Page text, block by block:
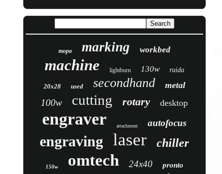
mopa marking workbed
machine lightburn 130w ruida
20x28 used secondhand metal
100w cutting rotary desktop
engraver attachment autofocus
engraving laser chiller
150w omtech 24x40 pronto